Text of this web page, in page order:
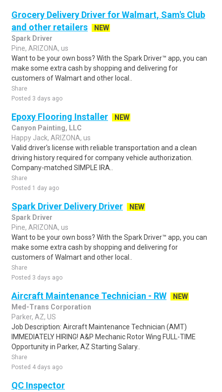
Grocery Delivery Driver for Walmart, Sam's Club
and other retailers
NEW
Spark Driver
Pine, ARIZONA, us
Want to be your own boss? With the Spark Driver™ app, you can
make some extra cash by shopping and delivering for
customers of Walmart and other local..
Share
Posted 3 days ago
Epoxy Flooring Installer
NEW
Canyon Painting, LLC
Happy Jack, ARIZONA, us
Valid driver's license with reliable transportation and a clean
driving history required for company vehicle authorization.
Company-matched SIMPLE IRA..
Share
Posted 1 day ago
Spark Driver Delivery Driver
NEW
Spark Driver
Pine, ARIZONA, us
Want to be your own boss? With the Spark Driver™ app, you can
make some extra cash by shopping and delivering for
customers of Walmart and other local..
Share
Posted 3 days ago
Aircraft Maintenance Technician - RW
NEW
Med-Trans Corporation
Parker, AZ, US
Job Description: Aircraft Maintenance Technician (AMT)
IMMEDIATELY HIRING! A&P Mechanic Rotor Wing FULL-TIME
Opportunity in Parker, AZ Starting Salary..
Share
Posted 4 days ago
QC Inspector